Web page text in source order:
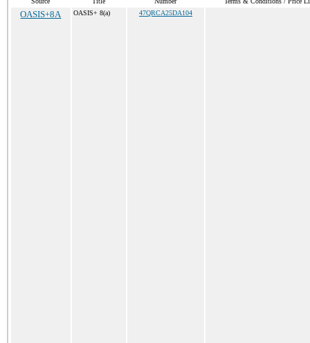
OASIS+8A OASIS+ 8(a) 47QRCA25DA104